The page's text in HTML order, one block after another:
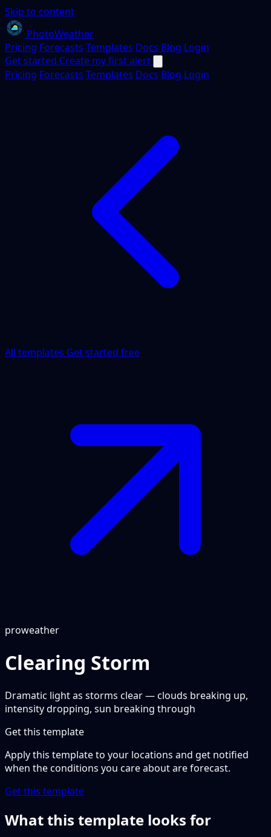
Skip to content
PhotoWeather
Pricing Forecasts Templates Docs Blog Login
Get started Create my first alert
Pricing Forecasts Templates Docs Blog Login
All templates Get started free
proweather
Clearing Storm
Dramatic light as storms clear — clouds breaking up,
intensity dropping, sun breaking through
Get this template
Apply this template to your locations and get notified
when the conditions you care about are forecast.
Get this template
What this template looks for